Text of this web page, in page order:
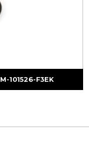
101526-F3EK